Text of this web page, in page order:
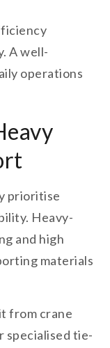
A well-
operations
prioritise
Heavy-
and high
materials
from crane
specialised tie-